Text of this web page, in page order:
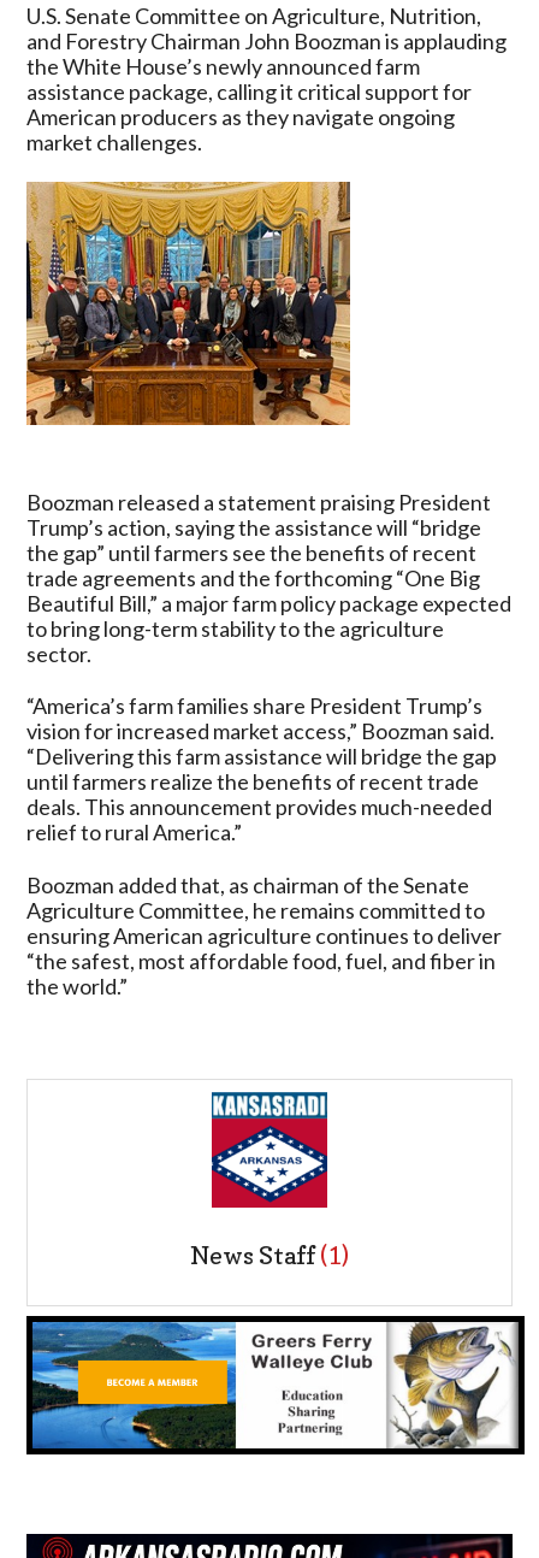
on
Agriculture,
Nutrition,
and
Forestry
John
Boozman
Praises
White
House
Farm
Assistance
for
American
Producers
U.S. Senate Committee on Agriculture, Nutrition,
and Forestry Chairman John Boozman is applauding
the White House’s newly announced farm
assistance package, calling it critical support for
American producers as they navigate ongoing
market challenges.
Boozman released a statement praising President
Trump’s action, saying the assistance will “bridge
the gap” until farmers see the benefits of recent
trade agreements and the forthcoming “One Big
Beautiful Bill,” a major farm policy package expected
to bring long-term stability to the agriculture
sector.
“America’s farm families share President Trump’s
vision for increased market access,” Boozman said.
“Delivering this farm assistance will bridge the gap
until farmers realize the benefits of recent trade
deals. This announcement provides much-needed
relief to rural America.”
Boozman added that, as chairman of the Senate
Agriculture Committee, he remains committed to
ensuring American agriculture continues to deliver
“the safest, most affordable food, fuel, and fiber in
the world.”
News Staff(1)